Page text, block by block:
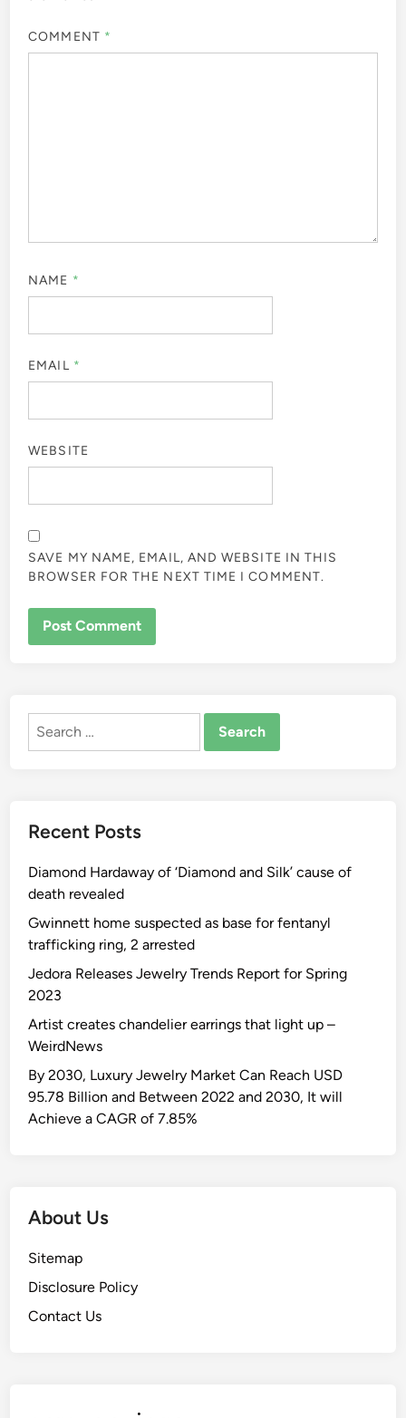
COMMENT *
NAME *
EMAIL *
WEBSITE
SAVE MY NAME, EMAIL, AND WEBSITE IN THIS
BROWSER FOR THE NEXT TIME I COMMENT.
Search
Recent Posts
Diamond Hardaway of ‘Diamond and Silk’ cause of
death revealed
Gwinnett home suspected as base for fentanyl
trafficking ring, 2 arrested
Jedora Releases Jewelry Trends Report for Spring
2023
Artist creates chandelier earrings that light up –
WeirdNews
By 2030, Luxury Jewelry Market Can Reach USD
95.78 Billion and Between 2022 and 2030, It will
Achieve a CAGR of 7.85%
About Us
Sitemap
Disclosure Policy
Contact Us